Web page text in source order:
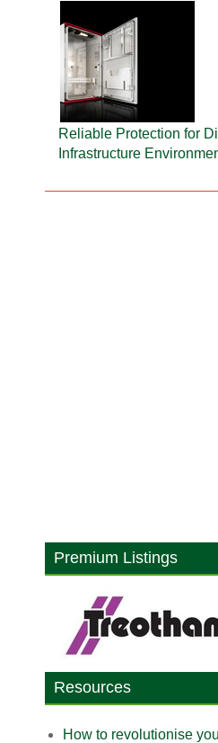
Reliable Protection for
Infrastructure
Premium Listings
Resources
How to revolutionise